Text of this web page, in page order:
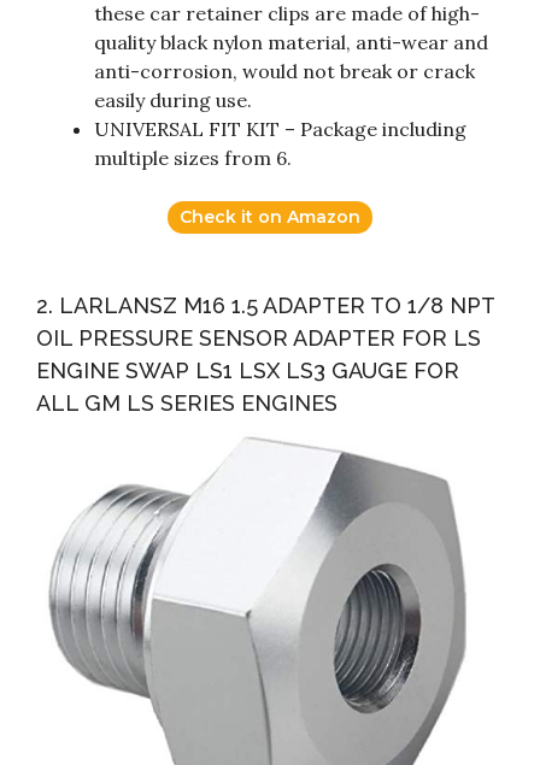
these car retainer clips are made of high-
quality black nylon material, anti-wear and
anti-corrosion, would not break or crack
easily during use.
UNIVERSAL FIT KIT – Package including
multiple sizes from 6.
Check it on Amazon
2. LARLANSZ M16 1.5 ADAPTER TO 1/8 NPT
OIL PRESSURE SENSOR ADAPTER FOR LS
ENGINE SWAP LS1 LSX LS3 GAUGE FOR
ALL GM LS SERIES ENGINES